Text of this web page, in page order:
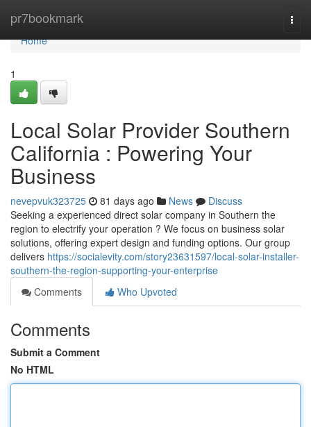
pr7bookmark
Home
Home
1
Local Solar Provider Southern
California : Powering Your
Business
nevepvuk323725 81 days ago News
Discuss
Seeking a experienced direct solar company in Southern the
region to electrify your operation ? We focus on business solar
solutions, offering expert design and funding options. Our group
delivers https://socialevity.com/story23631597/local-solar-installer-
southern-the-region-supporting-your-enterprise
Comments
Who Upvoted
Comments
Submit a Comment
No HTML